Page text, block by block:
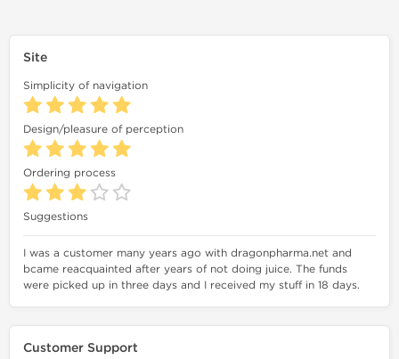
Site
Simplicity of navigation
Design/pleasure of perception
Ordering process
Suggestions
I was a customer many years ago with dragonpharma.net and
bcame reacquainted after years of not doing juice. The funds
were picked up in three days and I received my stuff in 18 days.
Customer Support